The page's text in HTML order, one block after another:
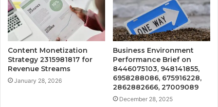
Content Monetization
Strategy 2315981817 for
Revenue Streams
January 28, 2026
Business Environment
Performance Brief on
8446075103, 948141855,
6958288086, 675916228,
2862882666, 27009089
December 28, 2025